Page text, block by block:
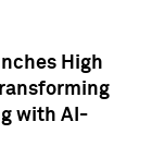
High
with AI-